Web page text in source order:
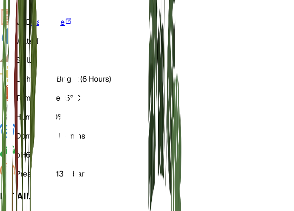
VPDCalculate
WaterDry
SoilLoamy
Light Direct Bright (6 Hours)
Temperature 25° C
Humidity
50%
Dormancy
3 Months
pH6.5
Pressure
1,013 mbar
DETAILS